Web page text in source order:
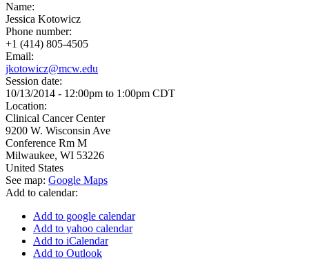
Name:
Jessica Kotowicz
Phone number:
+1 (414) 805-4505
Email:
jkotowicz@mcw.edu
Session date:
10/13/2014 - 12:00pm to 1:00pm CDT
Location:
Clinical Cancer Center
9200 W. Wisconsin Ave
Conference Rm M
Milwaukee, WI 53226
United States
See map: Google Maps
Add to calendar:
Add to google calendar
Add to yahoo calendar
Add to iCalendar
Add to Outlook